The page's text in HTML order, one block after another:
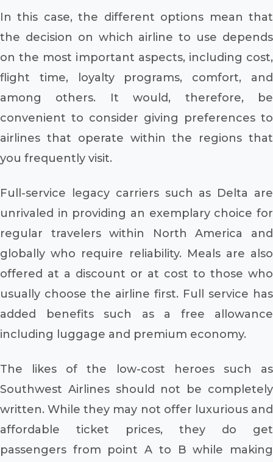
In this case, the different options mean that
the decision on which airline to use depends
on the most important aspects, including cost,
flight time, loyalty programs, comfort, and
among others. It would, therefore, be
convenient to consider giving preferences to
airlines that operate within the regions that
you frequently visit.
Full-service legacy carriers such as Delta are
unrivaled in providing an exemplary choice for
regular travelers within North America and
globally who require reliability. Meals are also
offered at a discount or at cost to those who
usually choose the airline first. Full service has
added benefits such as a free allowance
including luggage and premium economy.
The likes of the low-cost heroes such as
Southwest Airlines should not be completely
written. While they may not offer luxurious and
affordable ticket prices, they do get
passengers from point A to B while making